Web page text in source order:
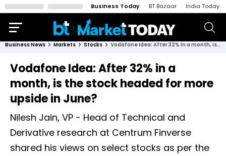
Business Today BT Bazaar India Today
Business News Markets Stocks Vodafone Idea: After 32% in a month, is the stock headed for more upside in June?
Vodafone Idea: After 32% in a
month, is the stock headed for more
upside in June?
Nilesh Jain, VP - Head of Technical and
Derivative research at Centrum Finverse
shared his views on select stocks as per the